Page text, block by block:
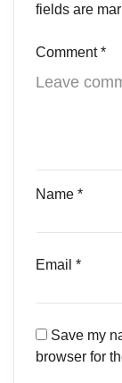
fields are
Comment*
Name *
Email *
Save my
browser for